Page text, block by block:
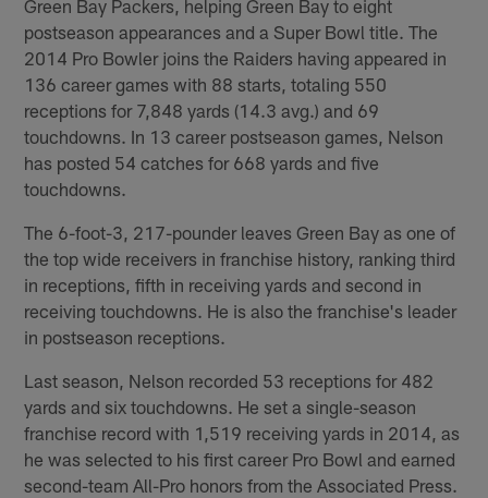
Green Bay Packers, helping Green Bay to eight
postseason appearances and a Super Bowl title. The
2014 Pro Bowler joins the Raiders having appeared in
136 career games with 88 starts, totaling 550
receptions for 7,848 yards (14.3 avg.) and 69
touchdowns. In 13 career postseason games, Nelson
has posted 54 catches for 668 yards and five
touchdowns.
The 6-foot-3, 217-pounder leaves Green Bay as one of
the top wide receivers in franchise history, ranking third
in receptions, fifth in receiving yards and second in
receiving touchdowns. He is also the franchise's leader
in postseason receptions.
Last season, Nelson recorded 53 receptions for 482
yards and six touchdowns. He set a single-season
franchise record with 1,519 receiving yards in 2014, as
he was selected to his first career Pro Bowl and earned
second-team All-Pro honors from the Associated Press.